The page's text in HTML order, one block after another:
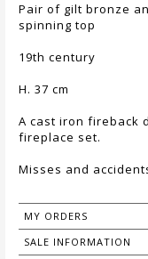
Pair of gilt bronze
spinning top
19th century
H. 37 cm
A cast iron fireback
fireplace set.
Misses and
MY ORDERS
SALE INFORMATION